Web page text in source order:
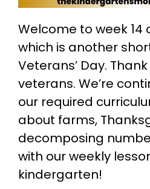
Welcome to week
which is another
Veterans’ Day.
veterans. We’re
our required
about farms,
decomposing
with our weekly
kindergarten!